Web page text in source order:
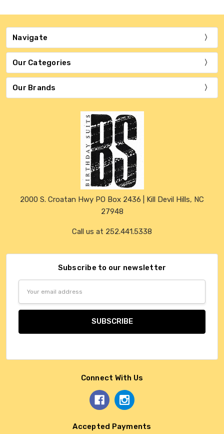
Navigate
Our Categories
Our Brands
2000 S. Croatan Hwy PO Box 2436 | Kill Devil Hills, NC
27948
Call us at 252.441.5338
Subscribe to our newsletter
Connect With Us
Accepted Payments